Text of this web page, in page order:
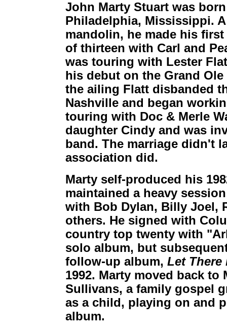
John Marty Stuart was
Philadelphia, Mississippi.
mandolin, he made his
of thirteen with Carl and
was touring with Lester
his debut on the Grand
the ailing Flatt disbanded
Nashville and began
touring with Doc & Merle
daughter Cindy and was
band. The marriage didn't
association did.
Marty self-produced his
maintained a heavy
with Bob Dylan, Billy Joel,
others. He signed with
country top twenty with
solo album, but
follow-up album, Let There
1992. Marty moved back
Sullivans, a family gospel
as a child, playing on and
album.